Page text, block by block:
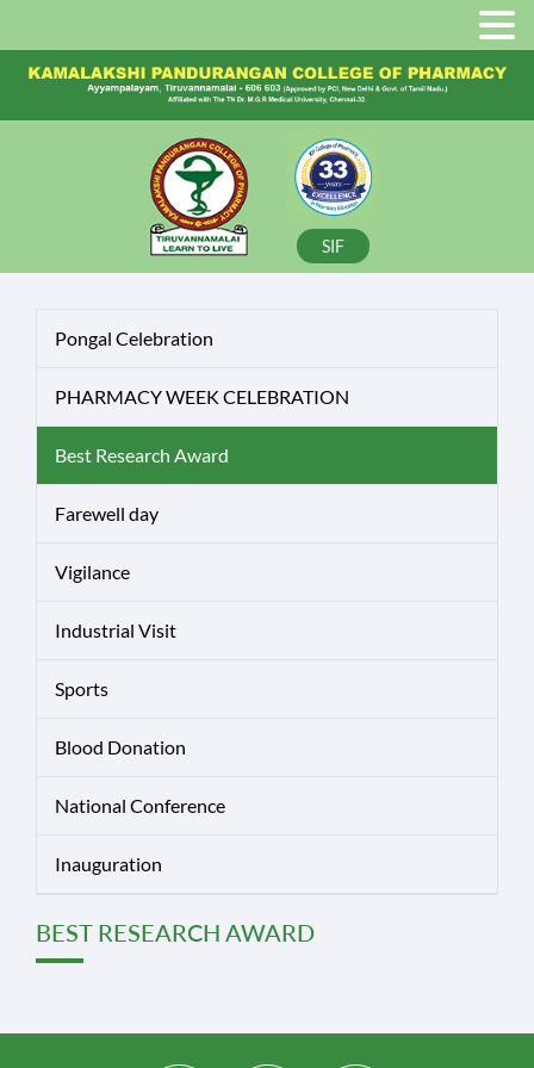
SIF
Pongal Celebration
PHARMACY WEEK CELEBRATION
Best Research Award
Farewell day
Vigilance
Industrial Visit
Sports
Blood Donation
National Conference
Inauguration
BEST RESEARCH AWARD